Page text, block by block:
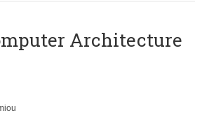
Architecture